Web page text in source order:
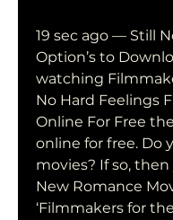
19 sec ago — Still
Option’s to
watching
No Hard Feelings
Online For Free
online for free. Do
movies? If so, then
New Romance
‘Filmmakers for